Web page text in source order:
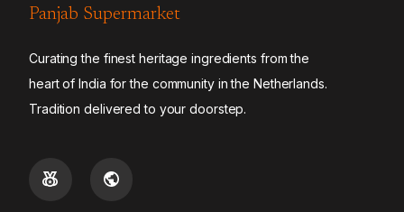
Panjab Supermarket
Curating the finest heritage ingredients from the
heart of India for the community in the Netherlands.
Tradition delivered to your doorstep.